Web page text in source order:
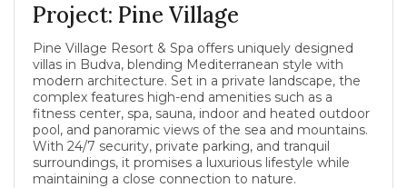
Project: Pine Village
Pine Village Resort & Spa offers uniquely designed
villas in Budva, blending Mediterranean style with
modern architecture. Set in a private landscape, the
complex features high-end amenities such as a
fitness center, spa, sauna, indoor and heated outdoor
pool, and panoramic views of the sea and mountains.
With 24/7 security, private parking, and tranquil
surroundings, it promises a luxurious lifestyle while
maintaining a close connection to nature.